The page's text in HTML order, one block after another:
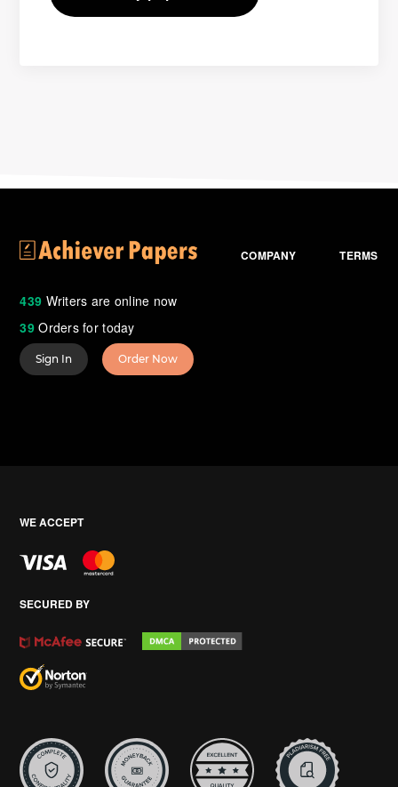
439 Writers are online now
39Orders for today
COMPANY TERMS
Sign In Order Now
WE ACCEPT
SECURED BY